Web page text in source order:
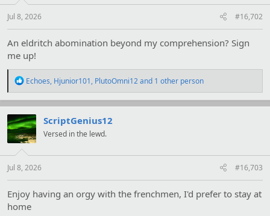
s
:
Jul 8, 2026 #16,702
An eldritch abomination beyond my comprehension? Sign
me up!
R
a
c
t
i
o
s
:
Echoes, Hjunior101, PlutoOmni12and 1 other person
ScriptGenius12
Versed in the lewd.
Jul 8, 2026 #16,703
Enjoy having an orgy with the frenchmen, I'd prefer to stay at
home